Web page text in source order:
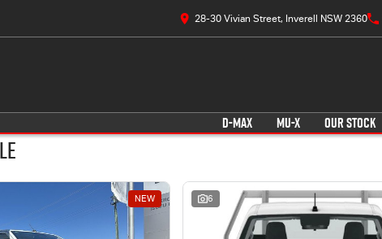
28-30 Vivian Street, Inverell NSW 2360
D-MAX MU-X OUR STOCK
NEW 6